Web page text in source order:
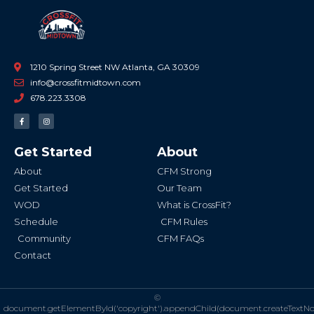
1210 Spring Street NW Atlanta, GA 30309
info@crossfitmidtown.com
678.223.3308
F
a
c
o
o
-
I
n
s
g
r
Get Started
About
Get Started
WOD
Schedule
Community
Contact
About
CFM Strong
Our Team
What is CrossFit?
CFM Rules
CFM FAQs
©